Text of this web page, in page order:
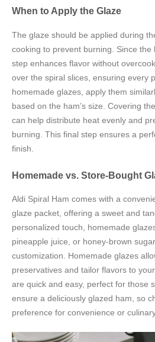
When to Apply the Glaze
The glaze should be applied during
cooking to prevent burning. Since
step enhances flavor without
over the spiral slices, ensuring every
homemade glazes, apply them
based on the ham’s size. Covering
can help distribute heat evenly and
burning. This final step ensures a
finish.
Homemade vs. Store-Bought
Aldi Spiral Ham comes with a
glaze packet, offering a sweet and
personalized touch, homemade
pineapple juice, or honey-brown
customization. Homemade glazes
preservatives and tailor flavors to
are quick and easy, perfect for those
ensure a deliciously glazed ham, so
preference for convenience or